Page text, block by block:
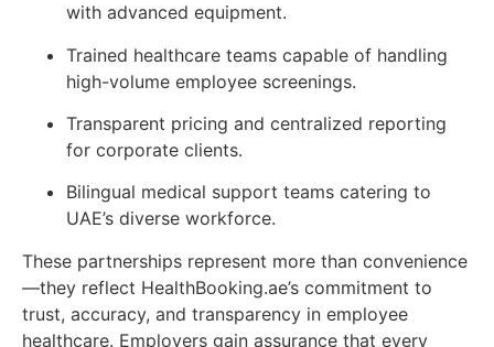
with advanced equipment.
Trained healthcare teams capable of handling
high-volume employee screenings.
Transparent pricing and centralized reporting
for corporate clients.
Bilingual medical support teams catering to
UAE’s diverse workforce.
These partnerships represent more than convenience
—they reflect HealthBooking.ae’s commitment to
trust, accuracy, and transparency in employee
healthcare. Employers gain assurance that every